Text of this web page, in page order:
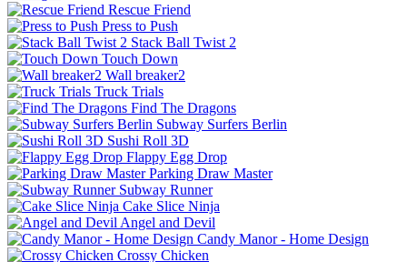
Rescue Friend
Press to Push
Stack Ball Twist 2
Touch Down
Wall breaker2
Truck Trials
Find The Dragons
Subway Surfers Berlin
Sushi Roll 3D
Flappy Egg Drop
Parking Draw Master
Subway Runner
Cake Slice Ninja
Angel and Devil
Candy Manor - Home Design
Crossy Chicken